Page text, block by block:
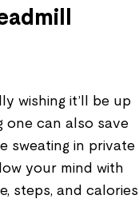
wishing it’ll be up
one can also save
sweating in private
your mind with
steps, and calories